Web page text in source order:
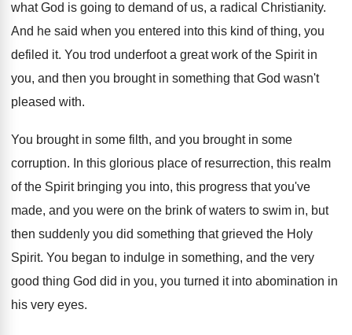
what God is going to demand of us, a radical Christianity.
And he said when you entered into this kind of thing, you
defiled it. You trod underfoot a great work of the Spirit in
you, and then you brought in something that God wasn't
pleased with.
You broughtin some filth, and you brought in some
corruption. In this glorious place of resurrection, this realm
of the Spirit bringing you into, this progress that you've
made, and you were on the brink of waters to swim in, but
then suddenly you did something that grieved the Holy
Spirit. You began to indulge in something, and the very
good thing God did in you, you turned it into abomination in
his very eyes.